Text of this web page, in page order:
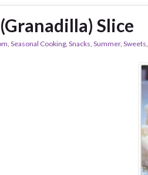
Slice
, Seasonal Cooking, Snacks, Summer, Sweets,